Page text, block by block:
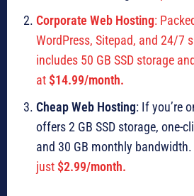
Corporate Web Hosting:
WordPress, Sitepad, and 24/7
includes 50 GB SSD storage
at $14.99/month.
Cheap Web Hosting: If you’re
offers 2 GB SSD storage, one-
and 30 GB monthly bandwidth.
just $2.99/month.